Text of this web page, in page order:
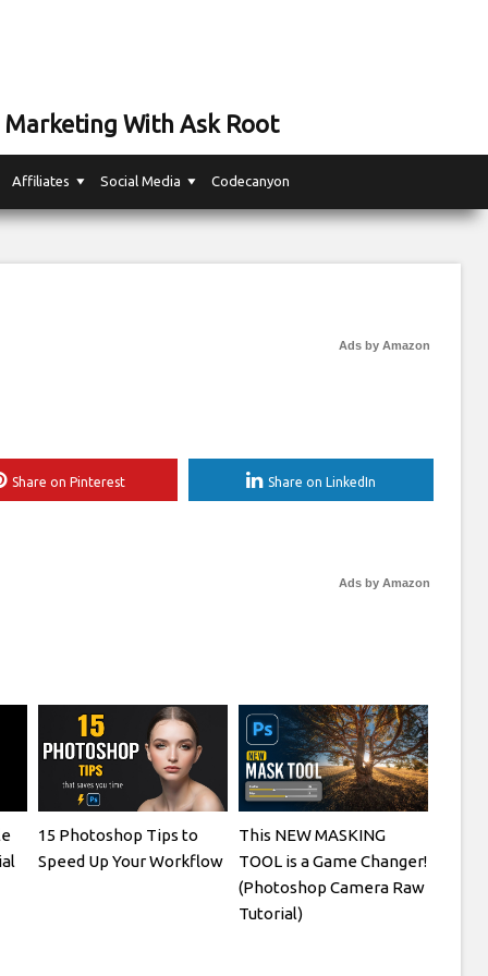
With Ask Root
Affiliates Social Media Codecanyon
Ads by Amazon
Share on Pinterest Share on LinkedIn
Ads by Amazon
15 Photoshop Tips to
Speed Up Your Workflow
This NEW MASKING
TOOL is a Game Changer!
(Photoshop Camera Raw
Tutorial)